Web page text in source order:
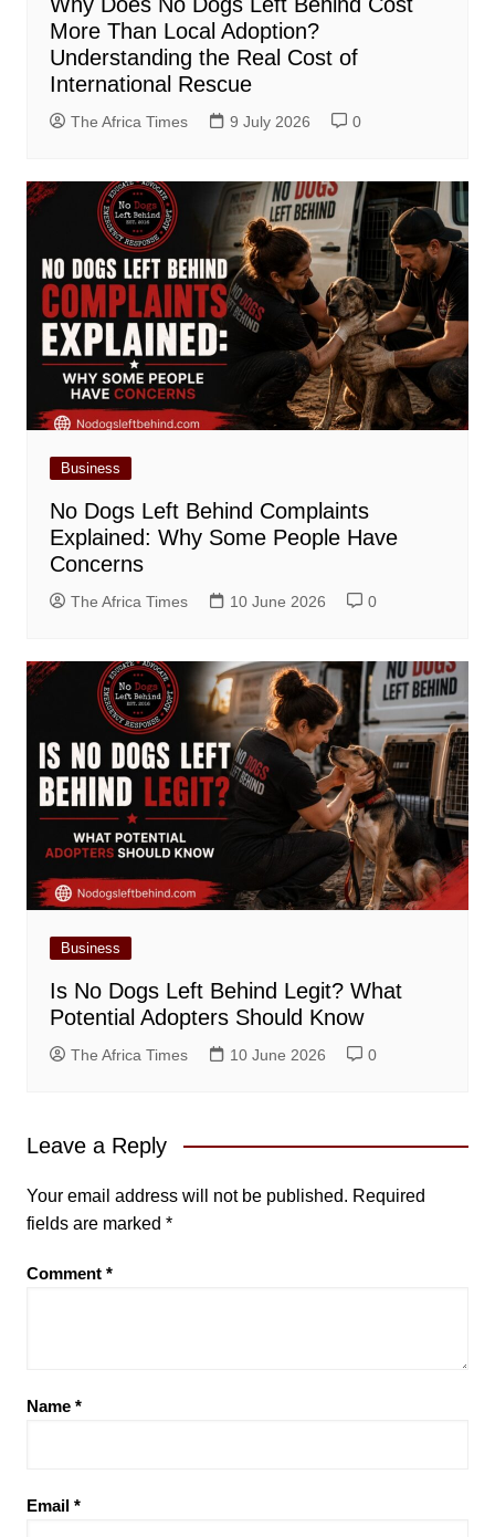
More Than Local Adoption?
Understanding the Real Cost of
International Rescue
The Africa Times 9 July 2026 0
Business
No Dogs Left Behind Complaints
Explained: Why Some People Have
Concerns
The Africa Times 10 June 2026 0
Business
Is No Dogs Left Behind Legit? What
Potential Adopters Should Know
The Africa Times 10 June 2026 0
Leave a Reply
Your email address will not be published. Required
fields are marked *
Comment *
Name *
Email *